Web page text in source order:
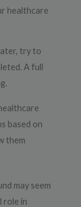
healthcare
try to
A full
based on
them
may seem
role in